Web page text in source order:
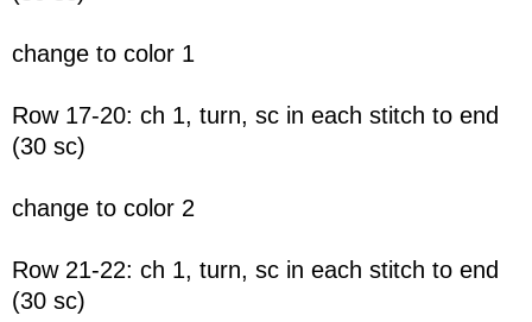
change to color 1
Row 17-20: ch 1, turn, sc in each stitch to end
(30 sc)
change to color 2
Row 21-22: ch 1, turn, sc in each stitch to end
(30 sc)